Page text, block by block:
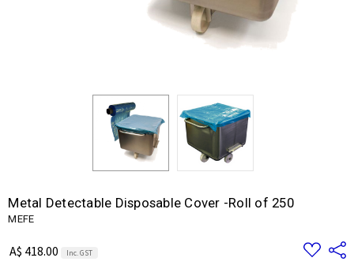
Metal Detectable Disposable Cover -Roll of 250
MEFE
A$ 418.00 Inc. GST Add
to
Share